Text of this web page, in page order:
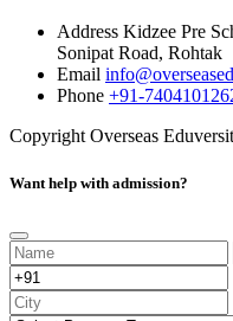
Address Kidzee Pre
Sonipat Road, Rohtak
Email
Phone +91-
Copyright Overseas
Want help with admission?